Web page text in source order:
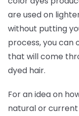
are used on
without putting
process, you can
that will come
dyed hair.
For an idea on
natural or